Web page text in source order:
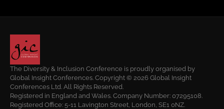
The Diversity & Inclusion Conference is proudly organised by
Global Insight Conferences. Copyright © 2026 Global Insight
Conferences Ltd. All Rights Reserved.
Registered in England and Wales. Company Number: 07295108.
Registered Office: 5-11 Lavington Street, London, SE1 0NZ.